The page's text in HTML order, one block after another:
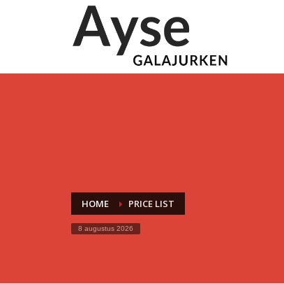
HOME PRICE LIST
8 augustus 2026